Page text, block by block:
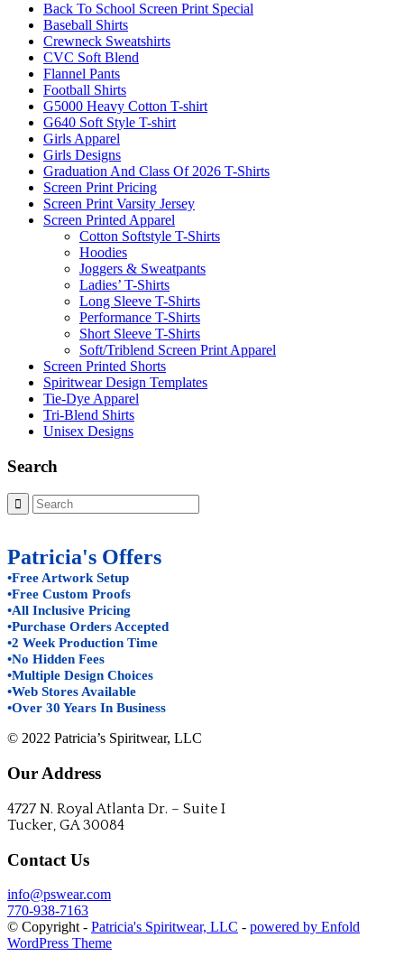
Back To School Screen Print Special
Baseball Shirts
Crewneck Sweatshirts
CVC Soft Blend
Flannel Pants
Football Shirts
G5000 Heavy Cotton T-shirt
G640 Soft Style T-shirt
Girls Apparel
Girls Designs
Graduation And Class Of 2026 T-Shirts
Screen Print Pricing
Screen Print Varsity Jersey
Screen Printed Apparel
Cotton Softstyle T-Shirts
Hoodies
Joggers & Sweatpants
Ladies’ T-Shirts
Long Sleeve T-Shirts
Performance T-Shirts
Short Sleeve T-Shirts
Soft/Triblend Screen Print Apparel
Screen Printed Shorts
Spiritwear Design Templates
Tie-Dye Apparel
Tri-Blend Shirts
Unisex Designs
Search
Patricia's Offers
•Free Artwork Setup
•Free Custom Proofs
•All Inclusive Pricing
•Purchase Orders Accepted
•2 Week Production Time
•No Hidden Fees
•Multiple Design Choices
•Web Stores Available
•Over 30 Years In Business
© 2022 Patricia’s Spiritwear, LLC
Our Address
4727 N. Royal Atlanta Dr. – Suite I
Tucker, GA 30084
Contact Us
info@pswear.com
770-938-7163
© Copyright - Patricia's Spiritwear, LLC - powered by Enfold
WordPress Theme